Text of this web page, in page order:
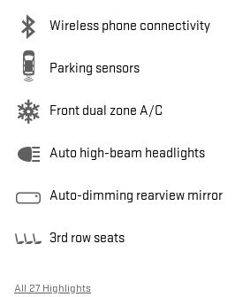
Wireless phone connectivity
Parking sensors
Front dual zone A/C
Auto high-beam headlights
Auto-dimming rearview mirror
3rd row seats
All 27 Highlights